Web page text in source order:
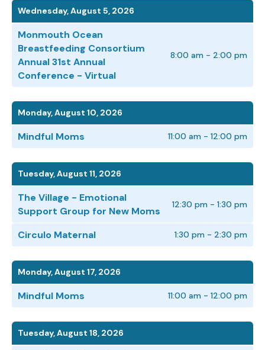
Wednesday, August 5, 2026
Monmouth Ocean
Breastfeeding Consortium
Annual 31st Annual
Conference - Virtual
8:00 am - 2:00 pm
Monday, August 10, 2026
Mindful Moms 11:00 am - 12:00 pm
Tuesday, August 11, 2026
The Village - Emotional
Support Group for New Moms
12:30 pm - 1:30 pm
Circulo Maternal 1:30 pm - 2:30 pm
Monday, August 17, 2026
Mindful Moms 11:00 am - 12:00 pm
Tuesday, August 18, 2026